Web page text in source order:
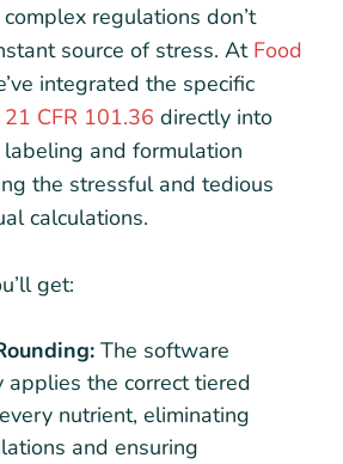
regulations don’t
source of stress. At Food
integrated the specific
21 CFR 101.36 directly into
and formulation
the stressful and tedious
calculations.
get:
The software
applies the correct tiered
nutrient, eliminating
and ensuring